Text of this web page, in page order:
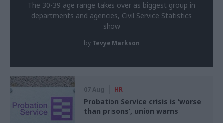
The 30-39 age range takes over as biggest group in
departments and agencies, Civil Service Statistics
show
by Tevye Markson
07 Aug HR
Probation Service crisis is ‘worse
than prisons’, union warns